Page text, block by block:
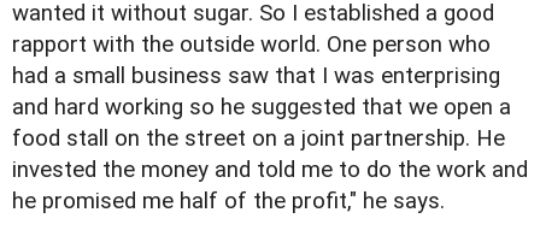
wanted it without sugar. So I established a good
rapport with the outside world. One person who
had a small business saw that I was enterprising
and hard working so he suggested that we open a
food stall on the street on a joint partnership. He
invested the money and told me to do the work and
he promised me half of the profit," he says.